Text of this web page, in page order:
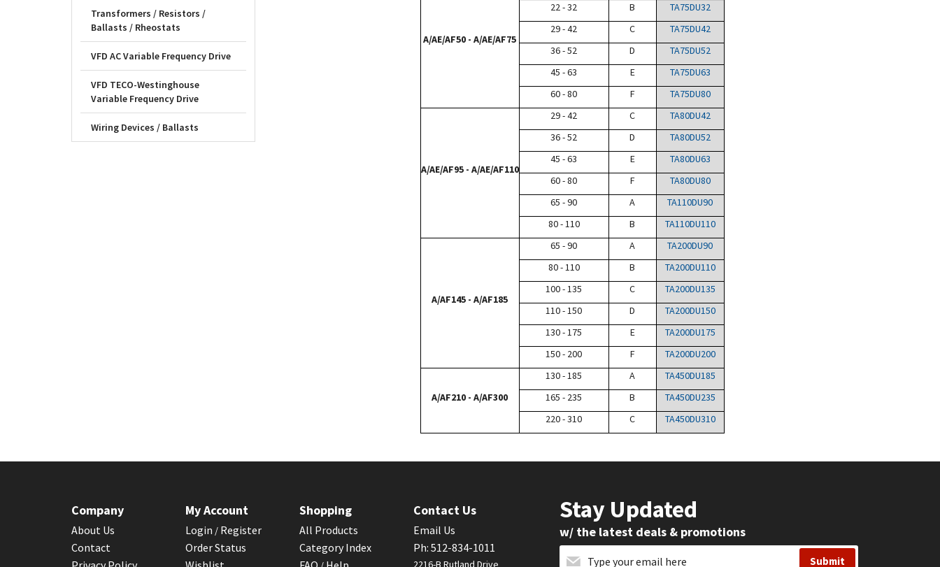
Transformers / Resistors /
Ballasts / Rheostats
VFD AC Variable Frequency Drive
VFD TECO-Westinghouse
Variable Frequency Drive
Wiring Devices / Ballasts
A/AE/AF50 - A/AE/AF75
22 - 32
B
TA75DU32
29 - 42
C
TA75DU42
36 - 52
D
TA75DU52
45 - 63
E
TA75DU63
60 - 80
F TA75DU80
A/AE/AF95 - A/AE/AF110
29 - 42 C
TA80DU42
36 - 52
D
TA80DU52
45 - 63
E
TA80DU63
60 - 80
F
TA80DU80
65 - 90
A
TA110DU90
80 - 110
B TA110DU110
A/AF145 - A/AF185
65 - 90 A
TA200DU90
80 - 110
B
TA200DU110
100 - 135
C
TA200DU135
110 - 150
D
TA200DU150
130 - 175
E
TA200DU175
150 - 200
F TA200DU200
A/AF210 - A/AF300
130 - 185 A
TA450DU185
165 - 235
B
TA450DU235
220 - 310
C TA450DU310
Company
About Us
Contact
My Account
Login / Register
Order Status
Shopping
All Products
Category Index
Contact Us
Email Us
Ph: 512-834-1011
2216-B Rutland Drive
Stay Updated
w/ the latest deals & promotions